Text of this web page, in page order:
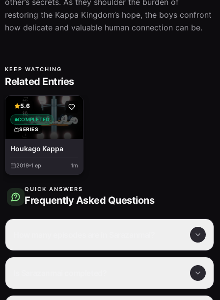
restoring the Kappa Kingdom’s hope, the boys confront
how delicate and valuable human connection can be.
KEEP WATCHING
Related Entries
5.6
COMPLETED
SERIES
Houkago Kappa
2019 1 ep 1m
QUICK ANSWERS
Frequently Asked Questions